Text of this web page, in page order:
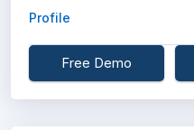
Profile
Free Demo